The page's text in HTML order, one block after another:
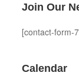
Join Our
[contact-form-
Calendar